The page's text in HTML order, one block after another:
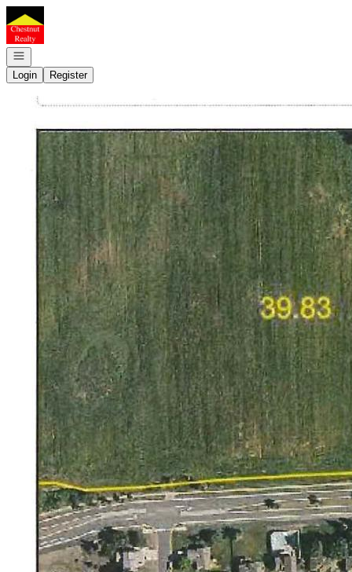
Go to: Homepage
Open navigation
Login
Register